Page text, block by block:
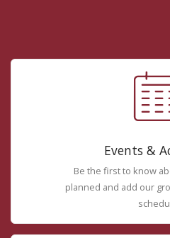
Events &
Be the first to know
planned and add our